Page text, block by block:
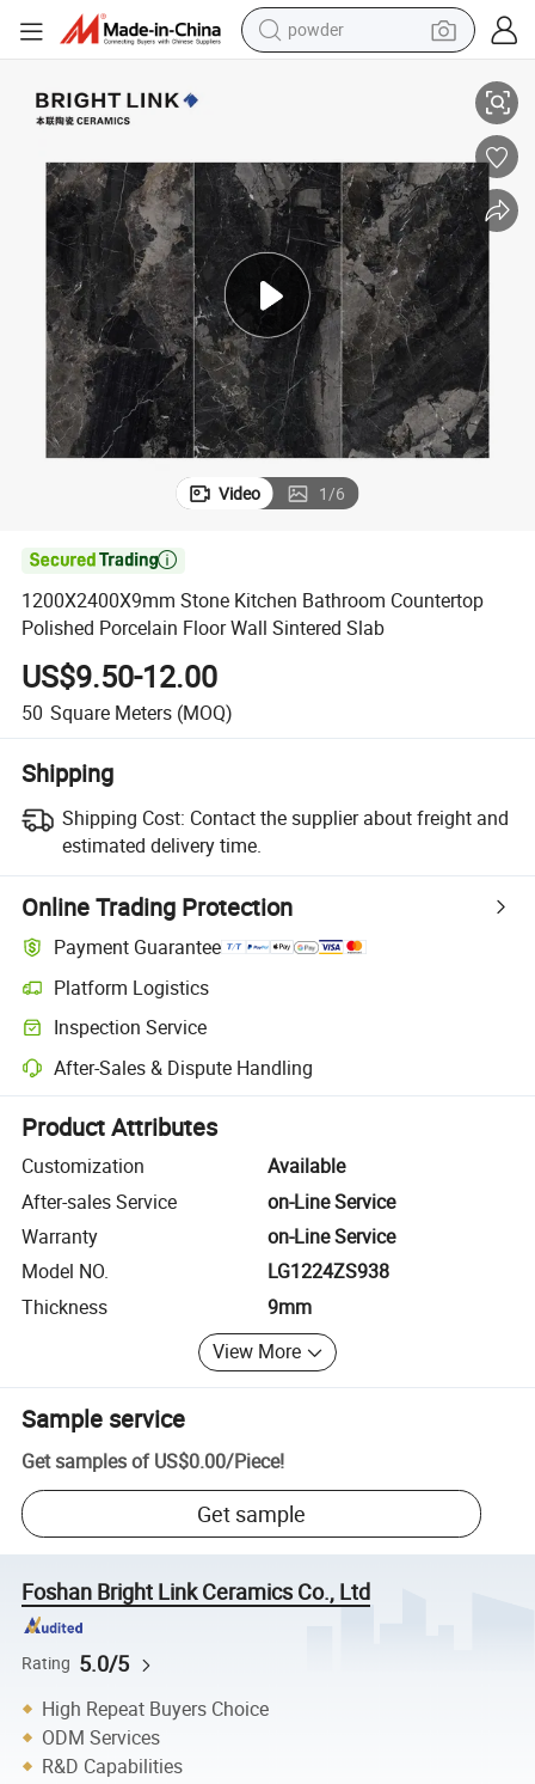
electric bike
electric car
dirt bike
shoulder bag
weight loss capsule
Video 1/6

1200X2400X9mm Stone Kitchen Bathroom Countertop
Polished Porcelain Floor Wall Sintered Slab
US$9.50-12.00
50 Square Meters (MOQ)
Shipping
Shipping Cost: Contact the supplier about freight and
estimated delivery time.
Online Trading Protection
Payment Guarantee
Platform Logistics
Clearer shipment tracking with platform-supported logistics.
Inspection Service
Optional pre-shipment inspection for quality and quantity checks.
After-Sales & Dispute Handling
Platform-assisted dispute resolution, including refunds or returns
Product Attributes
Customization
Available
After-sales Service
on-Line Service
Warranty
on-Line Service
Model NO.
LG1224ZS938
Thickness
9mm
View More
Sample service
Get samples of US$0.00/Piece!
Get sample
Foshan Bright Link Ceramics Co., Ltd
Rating 5.0/5
High Repeat Buyers Choice
ODM Services
R&D Capabilities